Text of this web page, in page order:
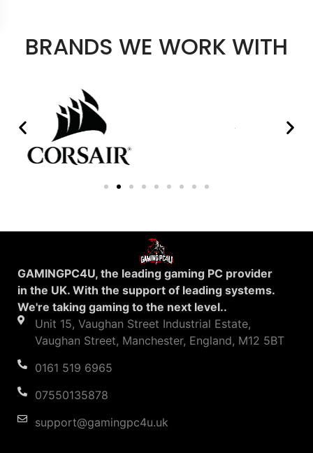
BRANDS WE WORK WITH
GAMINGPC4U, the leading gaming PC provider
in the UK. With the support of leading systems.
We're taking gaming to the next level..
Unit 15, Vaughan Street Industrial Estate,